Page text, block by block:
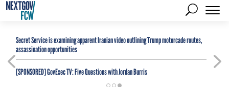
Secret Service is examining apparent Iranian video outlining Trump motorcade routes,
assassination opportunities
[SPONSORED]GovExec TV: Five Questions with Jordan Burris